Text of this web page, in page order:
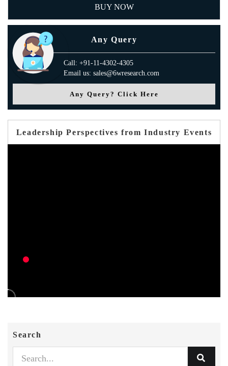
BUY NOW
Any Query
Call: +91-11-4302-4305
Email us: sales@6wresearch.com
Any Query? Click Here
Leadership Perspectives from Industry Events
Search